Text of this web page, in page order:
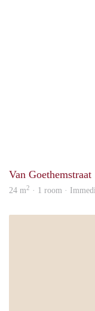
Van Goethemstraat
24 m2 · 1 room ·